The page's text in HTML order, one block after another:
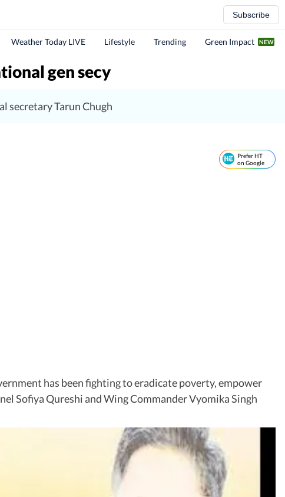
Subscribe
Weather Today LIVE Lifestyle Trending Green Impact
gen secy
secretary Tarun Chugh
Prefer HT
on Google
has been fighting to eradicate poverty, empower
Sofiya Qureshi and Wing Commander Vyomika Singh